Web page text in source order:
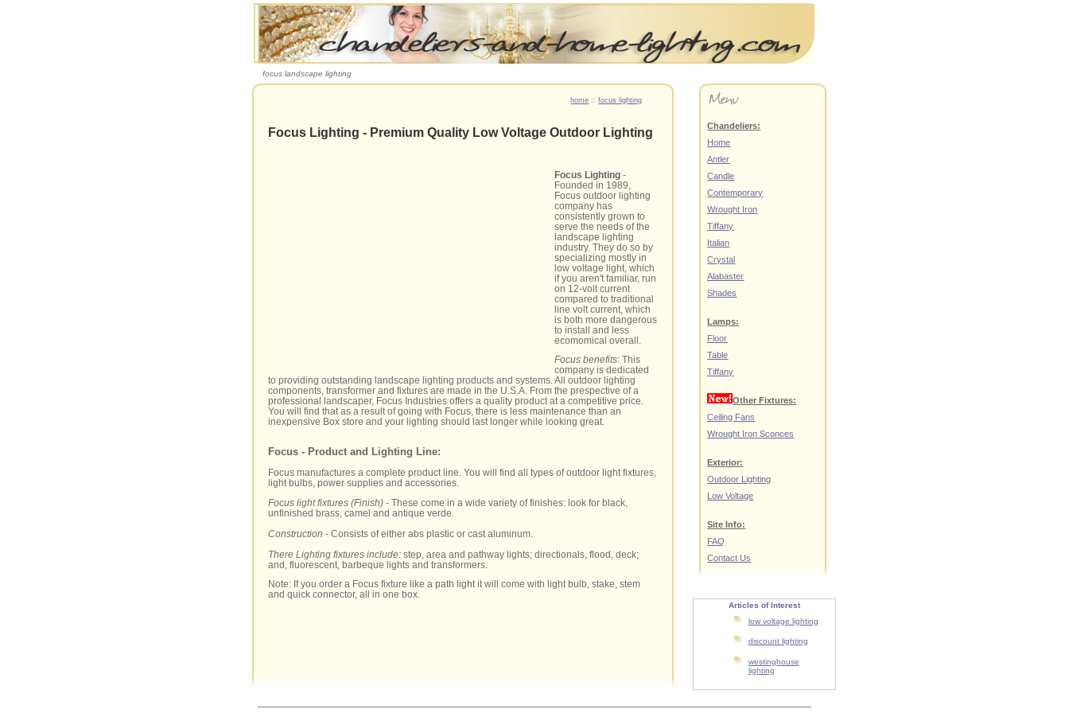
focus landscape lighting
home ::focus lighting
Focus Lighting - Premium Quality Low Voltage Outdoor Lighting
Focus Lighting -
Founded in 1989,
Focus outdoor lighting
company has
consistently grown to
serve the needs of the
landscape lighting
industry. They do so by
specializing mostly in
low voltage light, which
if you aren't familiar, run
on 12-volt current
compared to traditional
line volt current, which
is both more dangerous
to install and less
ecomomical overall.
Focus benefits: This
company is dedicated
to providing outstanding landscape lighting products and systems. All outdoor lighting
components, transformer and fixtures are made in the U.S.A. From the prespective of a
professional landscaper, Focus Industries offers a quality product at a competitive price.
You will find that as a result of going with Focus, there is less maintenance than an
inexpensive Box store and your lighting should last longer while looking great.
Focus - Product and Lighting Line:
Focus manufactures a complete product line. You will find all types of outdoor light fixtures,
light bulbs, power supplies and accessories.
Focus light fixtures (Finish) - These come in a wide variety of finishes: look for black,
unfinished brass, camel and antique verde.
Construction - Consists of either abs plastic or cast aluminum.
There Lighting fixtures include: step, area and pathway lights; directionals, flood, deck;
and, fluorescent, barbeque lights and transformers.
Note: If you order a Focus fixture like a path light it will come with light bulb, stake, stem
and quick connector, all in one box.
Chandeliers:
Home
Antler
Candle
Contemporary
Wrought Iron
Tiffany
Italian
Crystal
Alabaster
Shades
Lamps:
Floor
Table
Tiffany
Other Fixtures:
Ceiling Fans
Wrought Iron Sconces
Exterior:
Outdoor Lighting
Low Voltage
Site Info:
FAQ
Contact Us
Articles of Interest
low voltage lighting
discount lighting
westinghouse
lighting